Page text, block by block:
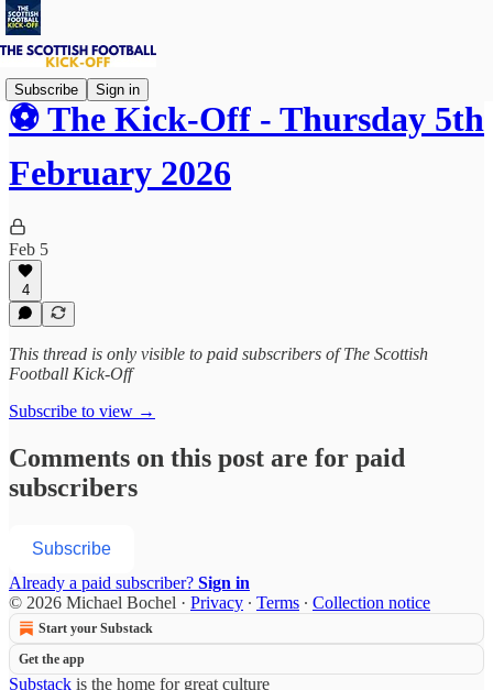
Subscribe Sign in
⚽ The Kick-Off - Thursday 5th
February 2026
Feb 5
4
This thread is only visible to paid subscribers of The Scottish
Football Kick-Off
Subscribe to view →
Comments on this post are for paid
subscribers
Subscribe
Already a paid subscriber? Sign in
© 2026 Michael Bochel · Privacy ∙ Terms ∙ Collection notice
Start your Substack
Get the app
Substack is the home for great culture